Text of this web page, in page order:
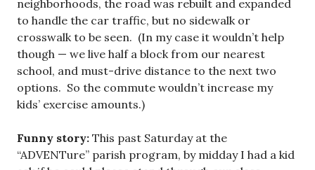
neighborhoods, the road was rebuilt and expanded
to handle the car traffic, but no sidewalk or
crosswalk to be seen. (In my case it wouldn’t help
though — we live half a block from our nearest
school, and must-drive distance to the next two
options. So the commute wouldn’t increase my
kids’ exercise amounts.)
Funny story: This past Saturday at the
“ADVENTure” parish program, by midday I had a kid